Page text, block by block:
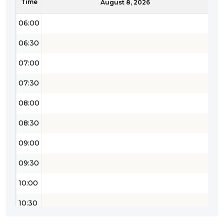
Time August 8, 2026
05:30
06:00
06:30
07:00
07:30
08:00
08:30
09:00
09:30
10:00
10:30